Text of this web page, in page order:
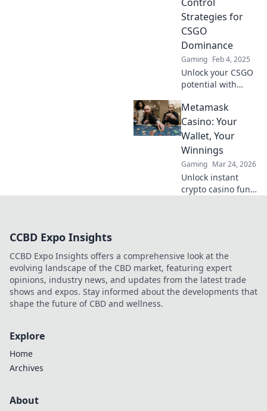
victory.
Strategies for
CSGO
Dominance
Gaming Feb 4, 2025
Unlock your CSGO
potential with
strategies!
Conquer the map
and dominate your
opponents like
never before.
Metamask
Casino: Your
Wallet, Your
Winnings
Gaming Mar 24, 2026
Unlock instant
crypto casino fun
CCBD Expo Insights
CCBD Expo Insights offers a comprehensive look at the
evolving landscape of the CBD market, featuring expert
opinions, industry news, and updates from the latest trade
shows and expos. Stay informed about the developments that
shape the future of CBD and wellness.
Explore
Home
Archives
About